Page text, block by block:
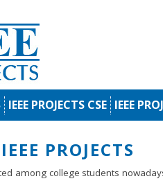
IEEE PROJECTS CSE IEEE
PROJECTS
among college students